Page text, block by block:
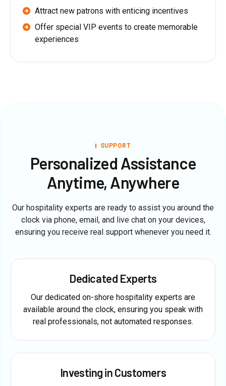
Attract new patrons with enticing incentives
Offer special VIP events to create memorable
experiences
SUPPORT
Personalized Assistance
Anytime, Anywhere
Our hospitality experts are ready to assist you around the
clock via phone, email, and live chat on your devices,
ensuring you receive real support whenever you need it.
Dedicated Experts
Our dedicated on-shore hospitality experts are
available around the clock, ensuring you speak with
real professionals, not automated responses.
Investing in Customers